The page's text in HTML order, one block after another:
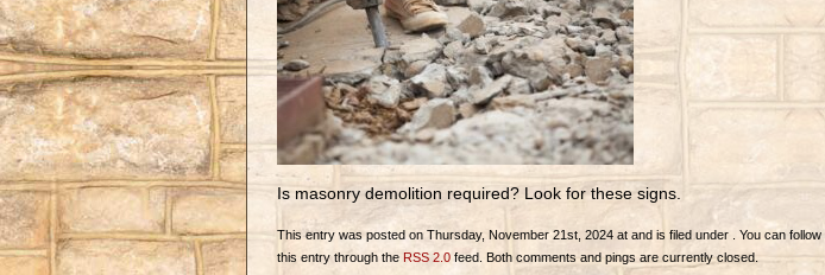
Is masonry demolition required? Look for these signs.
This entry was posted on Thursday, November 21st, 2024 at and is filed under . You can
this entry through the RSS 2.0 feed. Both comments and pings are currently closed.